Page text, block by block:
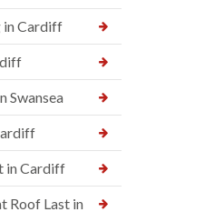
in Cardiff
Swansea
in Cardiff
Roof Last in